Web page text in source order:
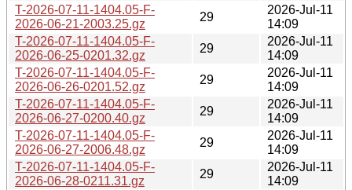
T-2026-07-11-1404.05-F-
2026-06-21-2003.25.gz
29
2026-Jul-11
14:09
T-2026-07-11-1404.05-F-
2026-06-25-0201.32.gz
29
2026-Jul-11
14:09
T-2026-07-11-1404.05-F-
2026-06-26-0201.52.gz
29
2026-Jul-11
14:09
T-2026-07-11-1404.05-F-
2026-06-27-0200.40.gz
29
2026-Jul-11
14:09
T-2026-07-11-1404.05-F-
2026-06-27-2006.48.gz
29
2026-Jul-11
14:09
T-2026-07-11-1404.05-F-
2026-06-28-0211.31.gz
29
2026-Jul-11
14:09